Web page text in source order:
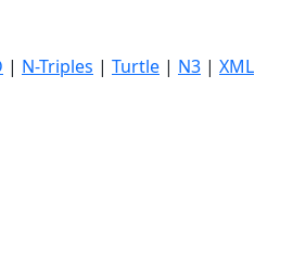
| N-Triples | Turtle | N3 | XML